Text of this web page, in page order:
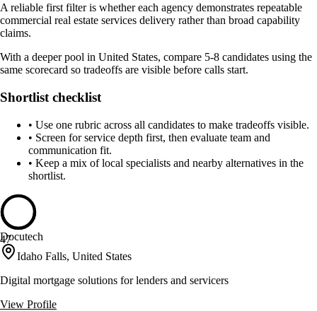
A reliable first filter is whether each agency demonstrates repeatable
commercial real estate services delivery rather than broad capability
claims.
With a deeper pool in United States, compare 5-8 candidates using the
same scorecard so tradeoffs are visible before calls start.
Shortlist checklist
• Use one rubric across all candidates to make tradeoffs visible.
• Screen for service depth first, then evaluate team and
communication fit.
• Keep a mix of local specialists and nearby alternatives in the
shortlist.
47
Docutech
Idaho Falls, United States
Digital mortgage solutions for lenders and servicers
View Profile